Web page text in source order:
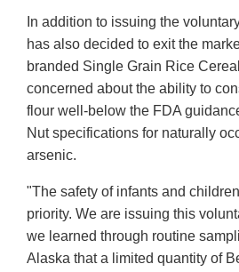
In addition to issuing the
has also decided to exit the
branded Single Grain Rice
concerned about the ability to
flour well-below the FDA
Nut specifications for naturally
arsenic.
"The safety of infants and
priority. We are issuing this
we learned through routine
Alaska that a limited quantity of